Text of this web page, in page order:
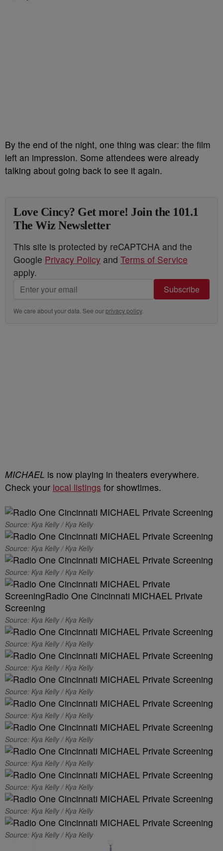
By the end of the night, one thing was clear: the film
left an impression. Some attendees were already
talking about going back to see it again.
Love Cincy? Get more! Join the 101.1
The Wiz Newsletter
This site is protected by reCAPTCHA and the
Google Privacy Policy and Terms of Service
apply.
Subscribe
We care about your data. See ourprivacy policy.
MICHAEL is now playing in theaters everywhere.
Check your local listings for showtimes.
Source: Kya Kelly / Kya Kelly
Source: Kya Kelly / Kya Kelly
Source: Kya Kelly / Kya Kelly
Source: Kya Kelly / Kya Kelly
Source: Kya Kelly / Kya Kelly
Source: Kya Kelly / Kya Kelly
Source: Kya Kelly / Kya Kelly
Source: Kya Kelly / Kya Kelly
Source: Kya Kelly / Kya Kelly
Source: Kya Kelly / Kya Kelly
Source: Kya Kelly / Kya Kelly
Source: Kya Kelly / Kya Kelly
Source: Kya Kelly / Kya Kelly